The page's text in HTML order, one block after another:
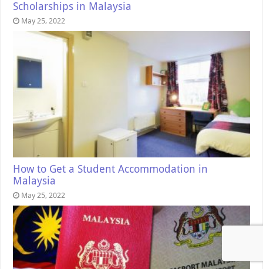
Scholarships in Malaysia
May 25, 2022
How to Get a Student Accommodation in
Malaysia
May 25, 2022